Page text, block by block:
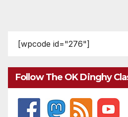
[wpcode id="276"]
Follow The OK Dinghy